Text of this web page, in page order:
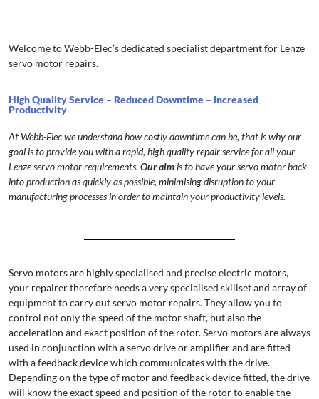
Welcome to Webb-Elec’s dedicated specialist department for Lenze
servo motor repairs.
High Quality Service – Reduced Downtime – Increased
Productivity
At Webb-Elec we understand how costly downtime can be, that is why our
goal is to provide you with a rapid, high quality repair service for all your
Lenze servo motor requirements. Our aimis to have your servo motor back
into production as quickly as possible, minimising disruption to your
manufacturing processes in order to maintain your productivity levels.
Servo motors are highly specialised and precise electric motors,
your repairer therefore needs a very specialised skillset and array of
equipment to carry out servo motor repairs. They allow you to
control not only the speed of the motor shaft, but also the
acceleration and exact position of the rotor. Servo motors are always
used in conjunction with a servo drive or amplifier and are fitted
with a feedback device which communicates with the drive.
Depending on the type of motor and feedback device fitted, the drive
will know the exact speed and position of the rotor to enable the